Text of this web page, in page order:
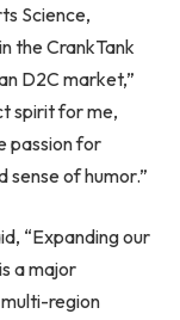
Science,
the CrankTank
D2C market,”
spirit for me,
passion for
sense of humor.”
“Expanding our
a major
region